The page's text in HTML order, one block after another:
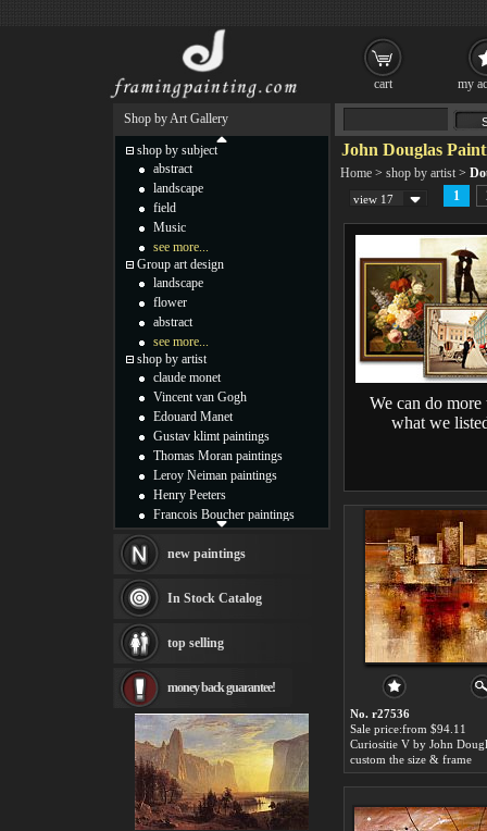
John Douglas
Home > shop by artist >
view 17 1
We can do more
what we
No. r27536
Sale price:from $94.11
Curiositie V by John
custom the size & frame
Shop by Art Gallery
shop by subject
abstract
landscape
field
Music
see more...
Group art design
landscape
flower
abstract
see more...
shop by artist
claude monet
Vincent van Gogh
Edouard Manet
Gustav klimt paintings
Thomas Moran paintings
Leroy Neiman paintings
Henry Peeters
Francois Boucher paintings
Thomas Kinkade paintings
Fabian Perez paintings
Albert Bierstadt
canvas print
Frederic Edwin Church
Rembrandt Paintings
Painting and frame
see more artists
new paintings
In Stock Catalog
top selling
money back guarantee!
cart my